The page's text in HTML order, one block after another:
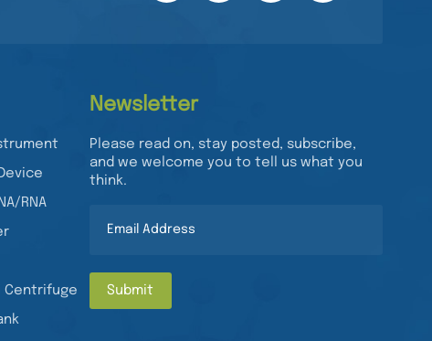
RNA
Centrifuge
Newsletter
Please read on, stay posted, subscribe,
and we welcome you to tell us what you
think.
Submit